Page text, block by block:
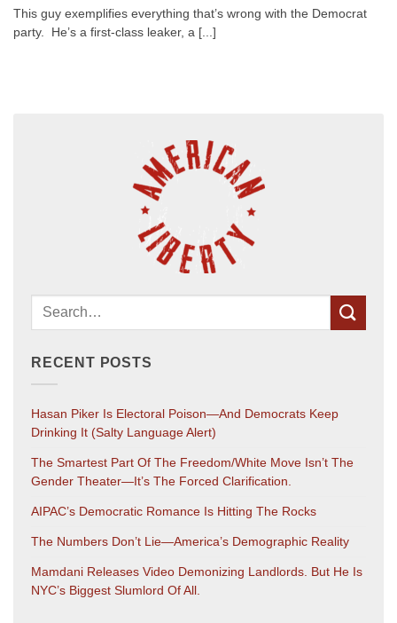
This guy exemplifies everything that’s wrong with the Democrat
party. He’s a first-class leaker, a [...]
RECENT POSTS
Hasan Piker Is Electoral Poison—And Democrats Keep
Drinking It (salty Language Alert)
The Smartest Part Of The Freedom/White Move Isn’t The
Gender Theater—It’s The Forced Clarification.
AIPAC’s Democratic Romance Is Hitting The Rocks
The Numbers Don’t Lie—America’s Demographic Reality
Mamdani Releases Video Demonizing Landlords. But He Is
NYC’s Biggest Slumlord Of All.